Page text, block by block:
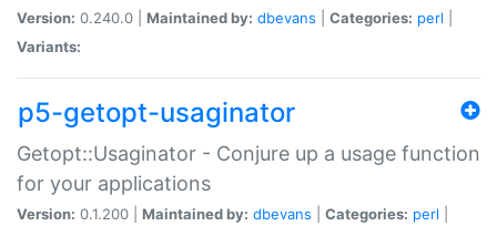
Version: 0.240.0 | Maintained by: dbevans Categories: perl
Variants:
p5-getopt-usaginator
Getopt::Usaginator - Conjure up a usage function
for your applications
Version: 0.1.200 | Maintained by: dbevans Categories: perl